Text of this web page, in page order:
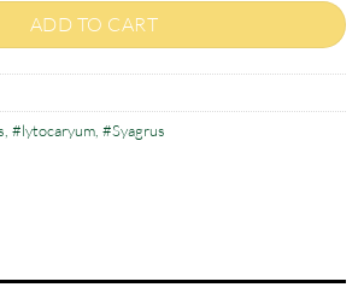
ADD TO CART
#lytocaryum #Syagrus